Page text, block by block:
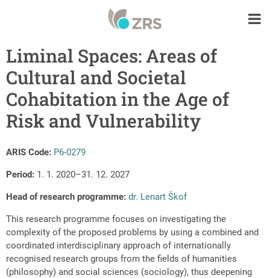
Liminal Spaces: Areas of
Cultural and Societal
Cohabitation in the Age of
Risk and Vulnerability
ARIS Code: P6-0279
Period: 1. 1. 2020–31. 12. 2027
Head of research programme: dr. Lenart Škof
This research programme focuses on investigating the
complexity of the proposed problems by using a combined and
coordinated interdisciplinary approach of internationally
recognised research groups from the fields of humanities
(philosophy) and social sciences (sociology), thus deepening